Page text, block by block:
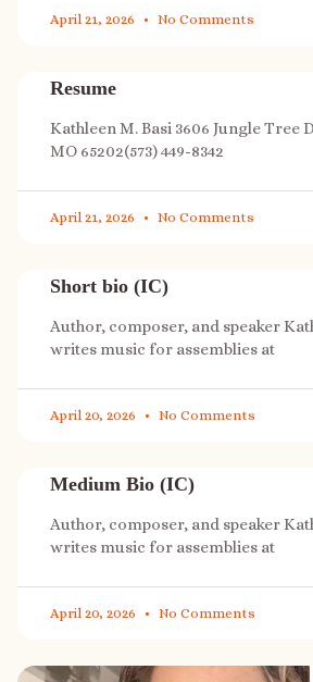
April 21, 2026 No Comments
Resume
Kathleen M. Basi 3606 Jungle Tree
MO 65202(573) 449-8342
April 21, 2026 No Comments
Short bio (IC)
Author, composer, and speaker
writes music for assemblies at
April 20, 2026 No Comments
Medium Bio (IC)
Author, composer, and speaker
writes music for assemblies at
April 20, 2026 No Comments